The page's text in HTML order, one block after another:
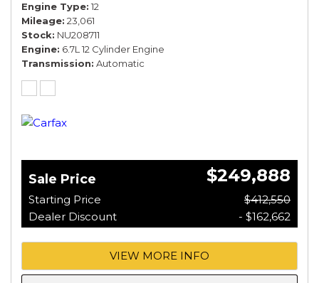
Engine Type 12
Mileage 23,061
Stock NU208711
Engine 6.7L 12 Cylinder Engine
Transmission Automatic
Sale Price $249,888
Starting Price
$412,550
Dealer Discount
- $162,662
VIEW MORE INFO